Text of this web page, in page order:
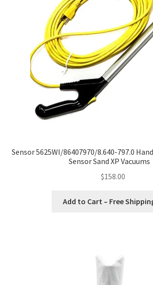
Sensor 5625WI/86407970/8.640-797.0
Sensor Sand XP Vacuums
$158.00
Add to Cart – Free